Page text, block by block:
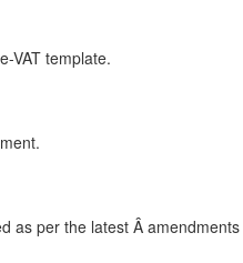
VAT template.
as per the latest Â amendments